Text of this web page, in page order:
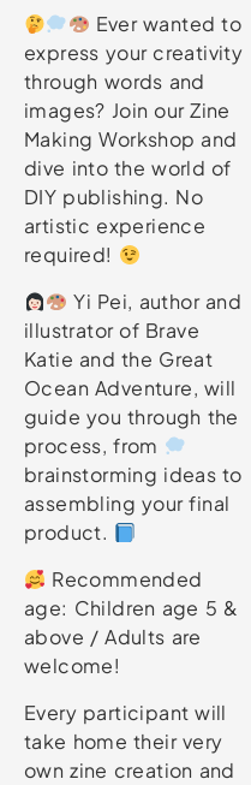
Ever wanted to
express your creativity
through words and
images? Join our Zine
Making Workshop and
dive into the world of
DIY publishing. No
artistic experience
required!
Yi Pei, author and
illustrator of Brave
Katie and the Great
Ocean Adventure, will
guide you through the
process, from
brainstorming ideas to
assembling your final
product.
Recommended
age: Children age 5 &
above / Adults are
welcome!
Every participant will
take home their very
own zine creation and